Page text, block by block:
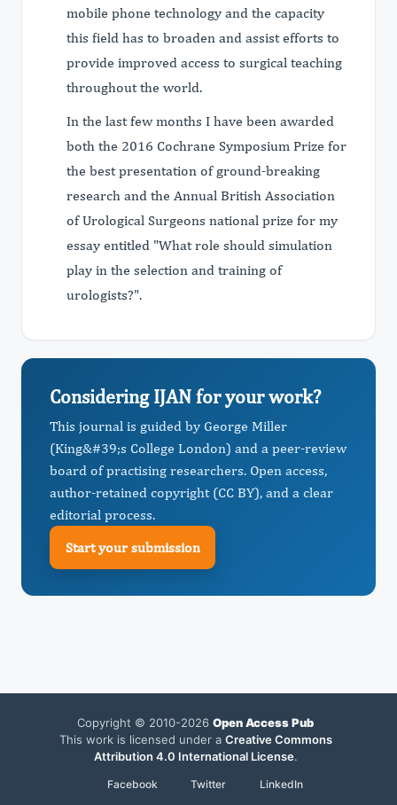
mobile phone technology and the capacity
this field has to broaden and assist efforts to
provide improved access to surgical teaching
throughout the world.
In the last few months I have been awarded
both the 2016 Cochrane Symposium Prize for
the best presentation of ground-breaking
research and the Annual British Association
of Urological Surgeons national prize for my
essay entitled "What role should simulation
play in the selection and training of
urologists?".
Considering IJAN for your work?
This journal is guided by George Miller
(King&#39;s College London) and a peer-review
board of practising researchers. Open access,
author-retained copyright (CC BY), and a clear
editorial process.
Start your submission
Copyright © 2010-2026 Open Access Pub
This work is licensed under a Creative Commons
Attribution 4.0 International License.
Facebook Twitter LinkedIn